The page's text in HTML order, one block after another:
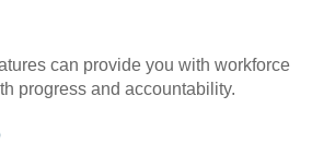
can provide you with workforce
progress and accountability.